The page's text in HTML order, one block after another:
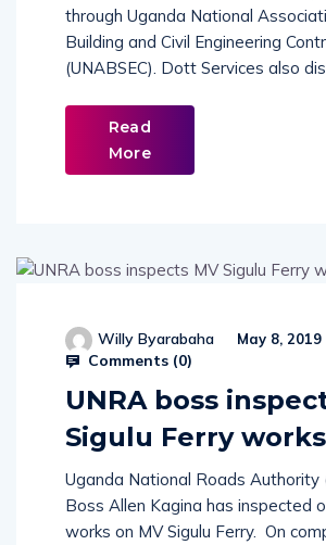
through Uganda National
Building and Civil Engineering
(UNABSEC). Dott Services also
Read
More
Willy Byarabaha May 8, 2019
Comments (0)
UNRA boss
Sigulu Ferry works
Uganda National Roads Authority
Boss Allen Kagina has inspected
works on MV Sigulu Ferry. On